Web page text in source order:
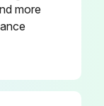
more